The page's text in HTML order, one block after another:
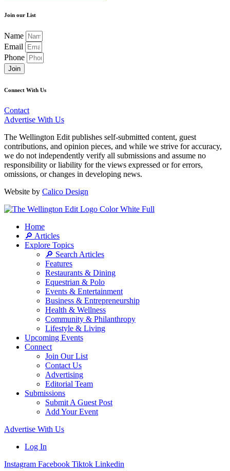
Join our List
Name
Email
Phone
Join
Connect With Us
Contact
Advertise With Us
The Wellington Edit publishes self-submitted content, guest
contributions, and opinion pieces, and while we strive for accuracy,
we do not independently verify all submissions and assume no
responsibility or liability for the views expressed or for errors,
omissions, or changes in developing news.
Website by Calico Design
Home
🔎 Articles
Explore Topics
🔎 Search Articles
Features
Restaurants & Dining
Equestrian & Polo
Events & Entertainment
Business & Entrepreneurship
Health & Wellness
Community & Philanthropy
Lifestyle & Living
Upcoming Events
Connect
Join Our List
Contact Us
Advertising
Editorial Team
Submissions
Submit A Guest Post
Add Your Event
Advertise With Us
Log In
Instagram Facebook Tiktok Linkedin